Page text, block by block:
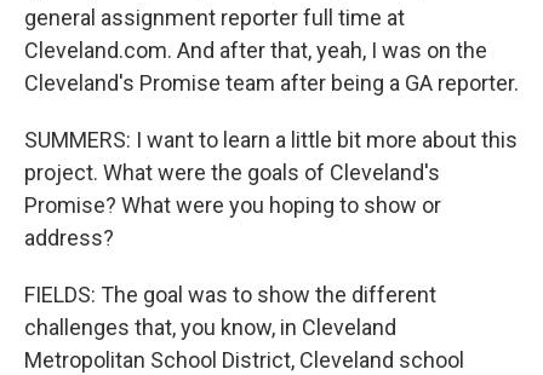
general assignment reporter full time at
Cleveland.com. And after that, yeah, I was on the
Cleveland's Promise team after being a GA reporter.
SUMMERS: I want to learn a little bit more about this
project. What were the goals of Cleveland's
Promise? What were you hoping to show or
address?
FIELDS: The goal was to show the different
challenges that, you know, in Cleveland
Metropolitan School District, Cleveland school